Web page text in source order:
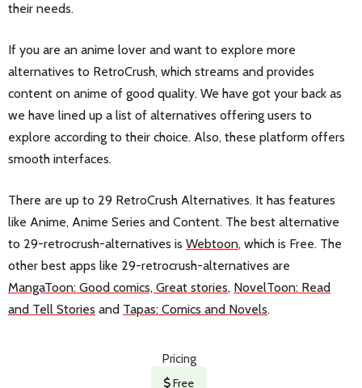
their needs.
If you are an anime lover and want to explore more
alternatives to RetroCrush, which streams and provides
content on anime of good quality. We have got your back as
we have lined up a list of alternatives offering users to
explore according to their choice. Also, these platform offers
smooth interfaces.
There are up to 29 RetroCrush Alternatives. It has features
like Anime, Anime Series and Content. The best alternative
to 29-retrocrush-alternatives is Webtoon, which is Free. The
other best apps like 29-retrocrush-alternatives are
MangaToon: Good comics, Great stories, NovelToon: Read
and Tell Stories and Tapas: Comics and Novels.
Pricing
Free